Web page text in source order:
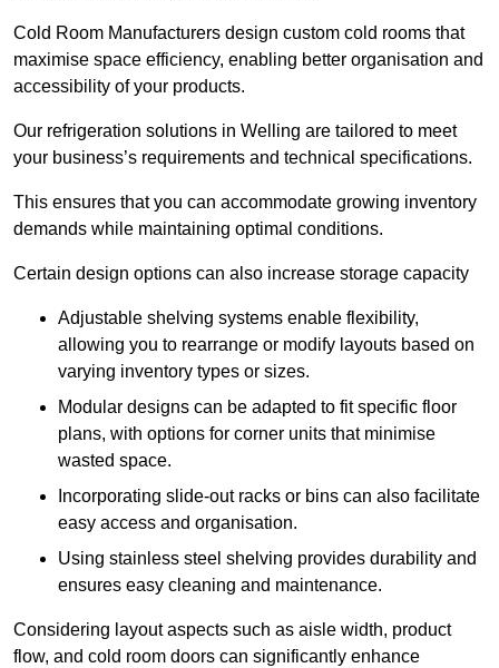
Cold Room Manufacturers design custom cold rooms that
maximise space efficiency, enabling better organisation and
accessibility of your products.
Our refrigeration solutions in Welling are tailored to meet
your business’s requirements and technical specifications.
This ensures that you can accommodate growing inventory
demands while maintaining optimal conditions.
Certain design options can also increase storage capacity
Adjustable shelving systems enable flexibility,
allowing you to rearrange or modify layouts based on
varying inventory types or sizes.
Modular designs can be adapted to fit specific floor
plans, with options for corner units that minimise
wasted space.
Incorporating slide-out racks or bins can also facilitate
easy access and organisation.
Using stainless steel shelving provides durability and
ensures easy cleaning and maintenance.
Considering layout aspects such as aisle width, product
flow, and cold room doors can significantly enhance